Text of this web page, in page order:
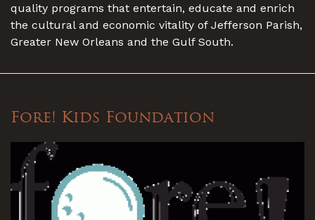
quality programs that entertain, educate and enrich
the cultural and economic vitality of Jefferson Parish,
Greater New Orleans and the Gulf South.
Fore! Kids Foundation